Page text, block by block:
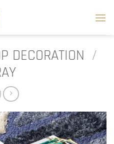
DECORATION /